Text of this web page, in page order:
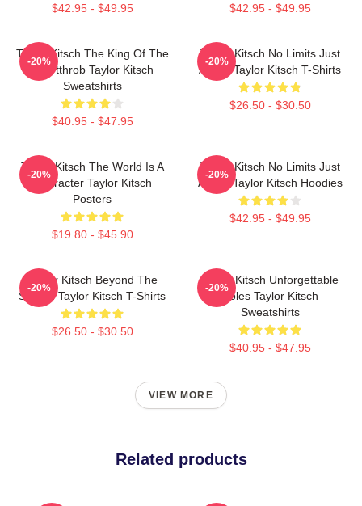
$42.95 - $49.95 $42.95 - $49.95
Taylor Kitsch The King Of The
Heartthrob Taylor Kitsch
Sweatshirts
$40.95 - $47.95
-20%
Taylor Kitsch No Limits Just
Acting Taylor Kitsch T-Shirts
$26.50 - $30.50
-20%
Taylor Kitsch The World Is A
Character Taylor Kitsch
Posters
$19.80 - $45.90
-20%
Taylor Kitsch No Limits Just
Acting Taylor Kitsch Hoodies
$42.95 - $49.95
-20%
Taylor Kitsch Beyond The
Screen Taylor Kitsch T-Shirts
$26.50 - $30.50
-20%
Taylor Kitsch Unforgettable
Roles Taylor Kitsch
Sweatshirts
$40.95 - $47.95
-20%
VIEW MORE
Related products